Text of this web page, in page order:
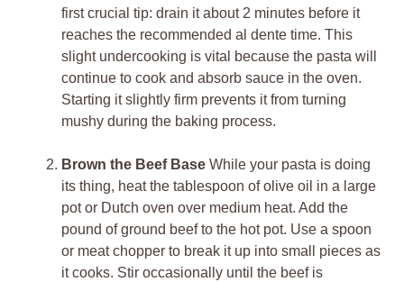
first crucial tip: drain it about 2 minutes before it
reaches the recommended al dente time. This
slight undercooking is vital because the pasta will
continue to cook and absorb sauce in the oven.
Starting it slightly firm prevents it from turning
mushy during the baking process.
Brown the Beef Base While your pasta is doing
its thing, heat the tablespoon of olive oil in a large
pot or Dutch oven over medium heat. Add the
pound of ground beef to the hot pot. Use a spoon
or meat chopper to break it up into small pieces as
it cooks. Stir occasionally until the beef is